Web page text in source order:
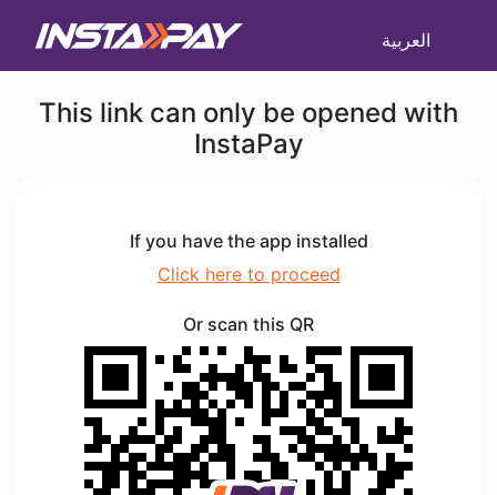
العربية
This link can only be opened with
InstaPay
If you have the app installed
Click here to proceed
Or scan this QR